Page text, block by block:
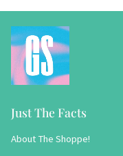
Just The Facts
About The Shoppe!